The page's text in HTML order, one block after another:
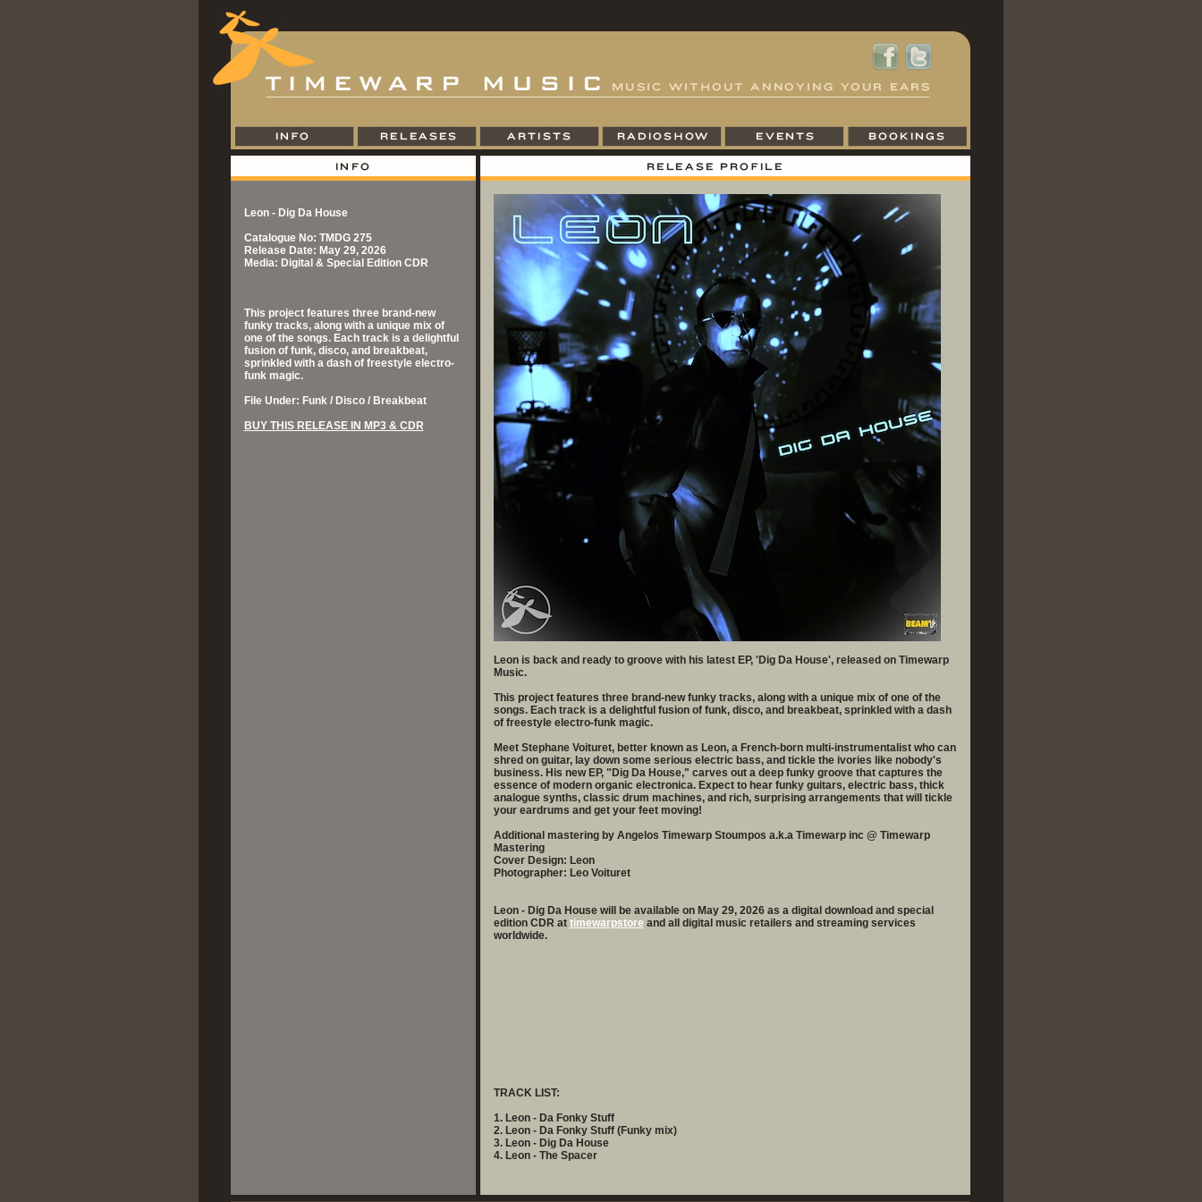
Leon - Dig Da House
Catalogue No: TMDG 275
Release Date: May 29, 2026
Media: Digital & Special Edition CDR
This project features three brand-new
funky tracks, along with a unique mix of
one of the songs. Each track is a delightful
fusion of funk, disco, and breakbeat,
sprinkled with a dash of freestyle electro-
funk magic.
File Under: Funk / Disco / Breakbeat
BUY THIS RELEASE IN MP3 & CDR
Leon is back and ready to groove with his latest EP, 'Dig Da House', released on Timewarp
Music.
This project features three brand-new funky tracks, along with a unique mix of one of the
songs. Each track is a delightful fusion of funk, disco, and breakbeat, sprinkled with a dash
of freestyle electro-funk magic.
Meet Stephane Voituret, better known as Leon, a French-born multi-instrumentalist who can
shred on guitar, lay down some serious electric bass, and tickle the ivories like nobody's
business. His new EP, "Dig Da House," carves out a deep funky groove that captures the
essence of modern organic electronica. Expect to hear funky guitars, electric bass, thick
analogue synths, classic drum machines, and rich, surprising arrangements that will tickle
your eardrums and get your feet moving!
Additional mastering by Angelos Timewarp Stoumpos a.k.a Timewarp inc @ Timewarp
Mastering
Cover Design: Leon
Photographer: Leo Voituret
Leon - Dig Da House will be available on May 29, 2026 as a digital download and special
edition CDR at timewarpstore and all digital music retailers and streaming services
worldwide.
TRACK LIST:
1. Leon - Da Fonky Stuff
2. Leon - Da Fonky Stuff (Funky mix)
3. Leon - Dig Da House
4. Leon - The Spacer